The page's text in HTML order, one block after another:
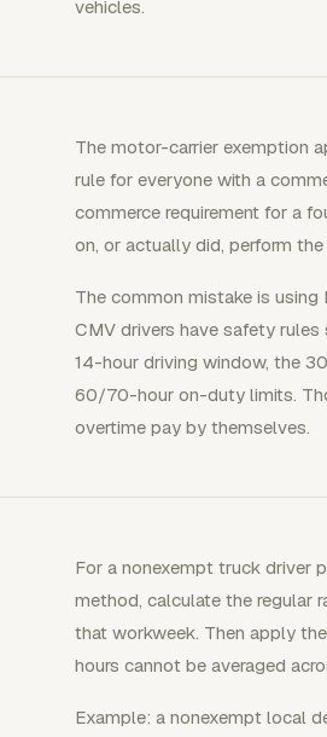
vehicles.
The motor-carrier exemption
rule for everyone with a
commerce requirement for a
on, or actually did, perform
The common mistake is
CMV drivers have safety
14-hour driving window, the
60/70-hour on-duty limits.
overtime pay by themselves.
For a nonexempt truck driver
method, calculate the regular
that workweek. Then apply
hours cannot be averaged
Example: a nonexempt local